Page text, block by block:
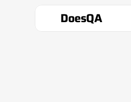
DoesQA